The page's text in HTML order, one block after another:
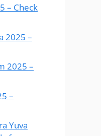
– Check
2025 –
2025 –
–
Yuva